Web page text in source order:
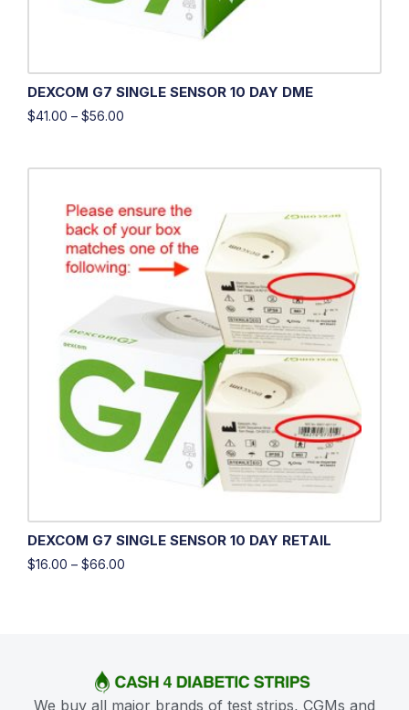
DEXCOM G7 SINGLE SENSOR 10 DAY DME
$41.00 – $56.00
DEXCOM G7 SINGLE SENSOR 10 DAY RETAIL
$16.00 – $66.00
We buy all major brands of test strips, CGMs and